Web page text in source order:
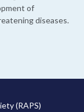
of
diseases.
(RAPS)